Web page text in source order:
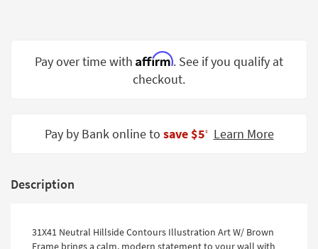
Small
Spaces
Catalogs
Style
Pay over time with Affirm. See if you qualify at
checkout.
Pay by Bank online to save $5‡ Learn More
Description
31X41 Neutral Hillside Contours Illustration Art W/ Brown
Frame brings a calm, modern statement to your wall with